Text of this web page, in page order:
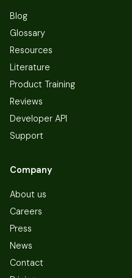
Blog
Glossary
Resources
Literature
Product Training
Reviews
Developer API
Support
Company
About us
Careers
Press
News
Contact